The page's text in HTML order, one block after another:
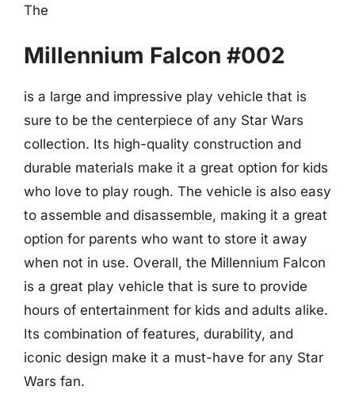
The
Millennium Falcon #002
is a large and impressive play vehicle that is
sure to be the centerpiece of any Star Wars
collection. Its high-quality construction and
durable materials make it a great option for kids
who love to play rough. The vehicle is also easy
to assemble and disassemble, making it a great
option for parents who want to store it away
when not in use. Overall, the Millennium Falcon
is a great play vehicle that is sure to provide
hours of entertainment for kids and adults alike.
Its combination of features, durability, and
iconic design make it a must-have for any Star
Wars fan.